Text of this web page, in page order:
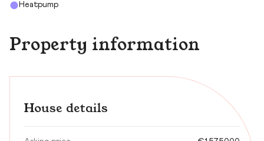
Heatpump
Property information
House details